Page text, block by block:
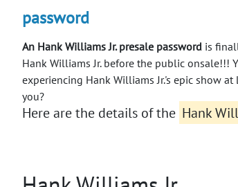
password
An Hank Williams Jr. presale password is
Hank Williams Jr. before the public onsale!!!
experiencing Hank Williams Jr.'s epic show
you?
Here are the details of the Hank